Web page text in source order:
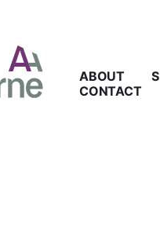
ABOUT
CONTACT